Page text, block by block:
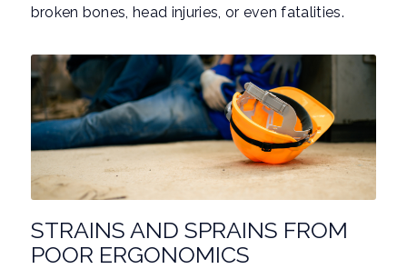
broken bones, head injuries, or even fatalities.
STRAINS AND SPRAINS FROM
POOR ERGONOMICS